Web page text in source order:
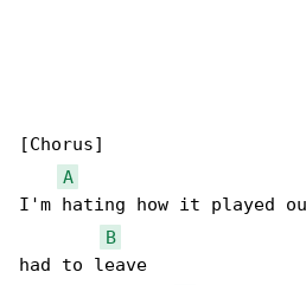
[Chorus]
A
I'm hating how it played
B
had to leave